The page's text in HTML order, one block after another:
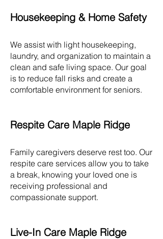
Housekeeping & Home Safety
We assist with light housekeeping,
laundry, and organization to maintain a
clean and safe living space. Our goal
is to reduce fall risks and create a
comfortable environment for seniors.
Respite Care Maple Ridge
Family caregivers deserve rest too. Our
respite care services allow you to take
a break, knowing your loved one is
receiving professional and
compassionate support.
Live-In Care Maple Ridge